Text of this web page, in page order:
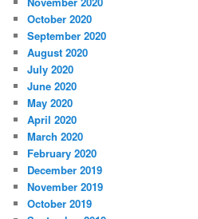
October 2020
September 2020
August 2020
July 2020
June 2020
May 2020
April 2020
March 2020
February 2020
December 2019
November 2019
October 2019